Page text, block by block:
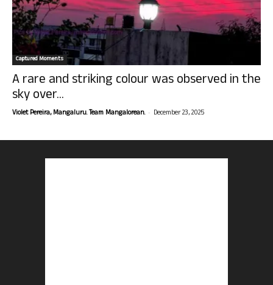
Captured Moments
A rare and striking colour was observed in the
sky over...
Violet Pereira, Mangaluru. Team Mangalorean. - December 23, 2025